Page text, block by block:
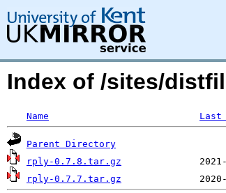
Index of /sites/
Name Last
Parent Directory
rply-0.7.8.tar.gz
rply-0.7.7.tar.gz